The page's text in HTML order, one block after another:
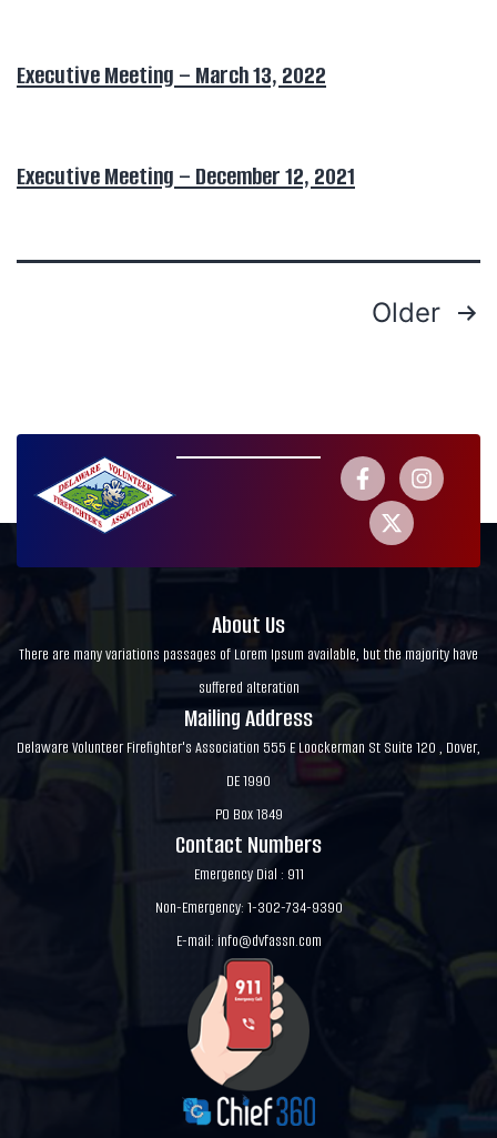
Executive Meeting – March 13, 2022
Executive Meeting – December 12, 2021
Older
About Us
There are many variations passages of Lorem Ipsum available, but the majority have
suffered alteration
Mailing Address
Delaware Volunteer Firefighter's Association 555 E Loockerman St Suite 120 , Dover,
DE 1990
PO Box 1849
Contact Numbers
Emergency Dial : 911
Non-Emergency: 1-302-734-9390
E-mail: info@dvfassn.com